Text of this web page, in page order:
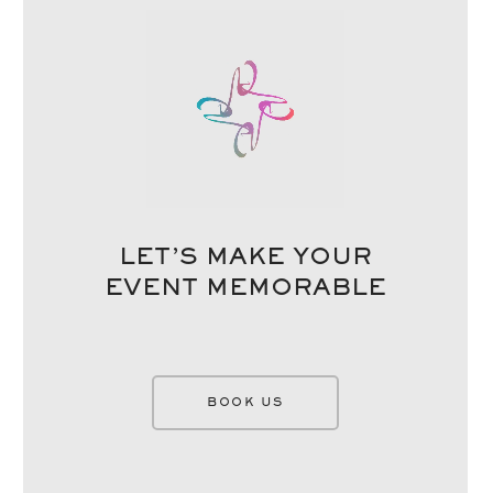
LET’S MAKE YOUR
EVENT MEMORABLE
BOOK US